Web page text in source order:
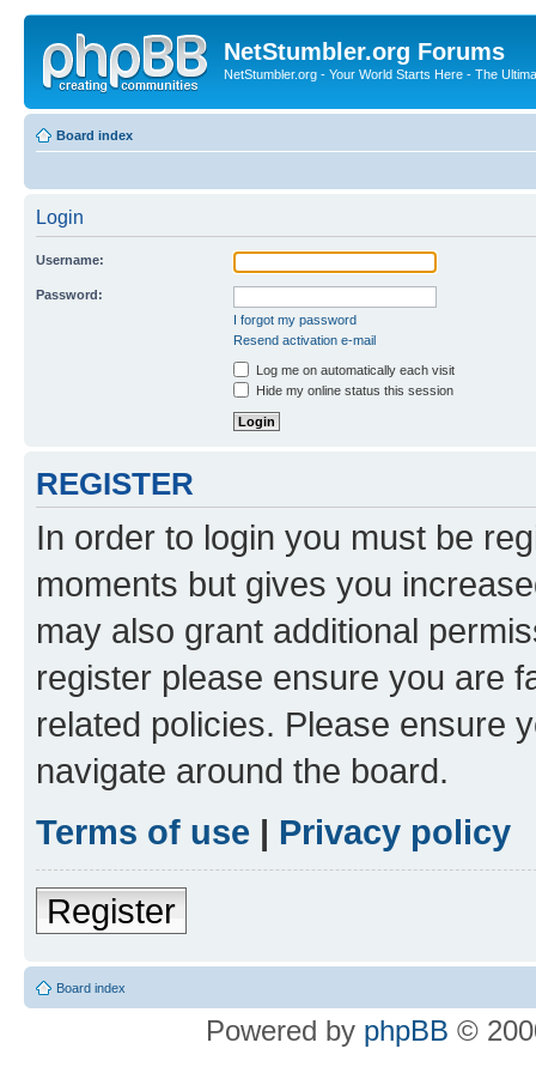
NetStumbler.org Forums
NetStumbler.org - Your World Starts Here - The
Board index
Login
Username:
Password:
I forgot my password
Resend activation e-mail
Log me on automatically each visit
Hide my online status this session
REGISTER
In order to login you must be
moments but gives you
may also grant additional
register please ensure you are
related policies. Please ensure
navigate around the board.
Terms of use | Privacy policy
Register
Board index
Powered by phpBB ©